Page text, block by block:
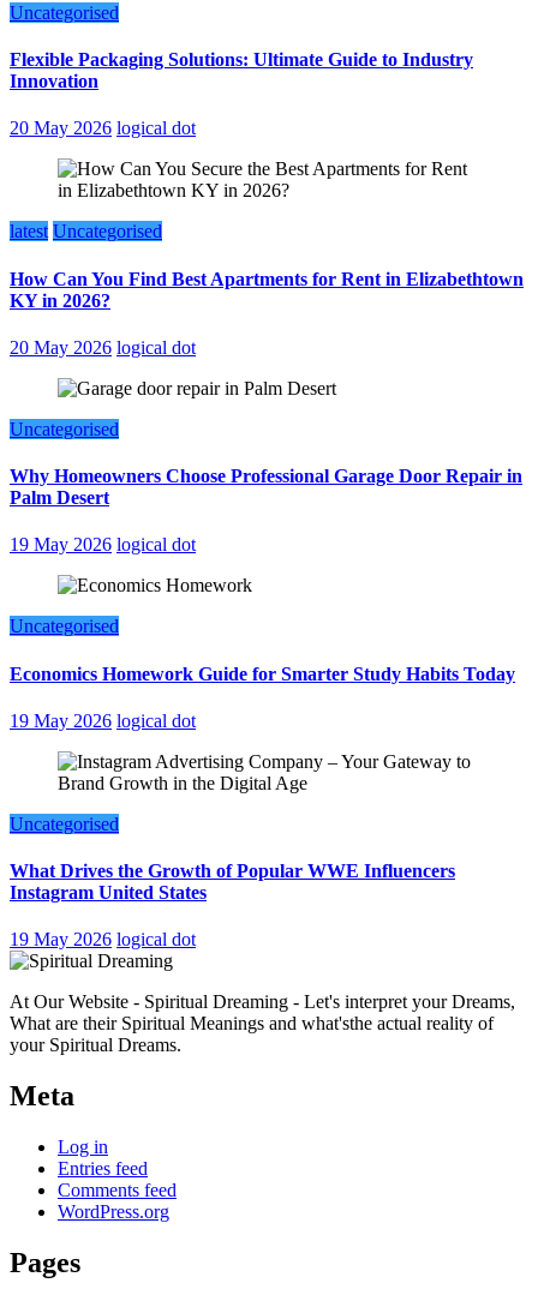
Uncategorised
Flexible Packaging Solutions: Ultimate Guide to Industry
Innovation
20 May 2026 logical dot
latest Uncategorised
How Can You Find Best Apartments for Rent in Elizabethtown
KY in 2026?
20 May 2026 logical dot
Uncategorised
Why Homeowners Choose Professional Garage Door Repair in
Palm Desert
19 May 2026 logical dot
Uncategorised
Economics Homework Guide for Smarter Study Habits Today
19 May 2026 logical dot
Uncategorised
What Drives the Growth of Popular WWE Influencers
Instagram United States
19 May 2026 logical dot
At Our Website - Spiritual Dreaming - Let's interpret your Dreams,
What are their Spiritual Meanings and what'sthe actual reality of
your Spiritual Dreams.
Meta
Log in
Entries feed
Comments feed
WordPress.org
Pages